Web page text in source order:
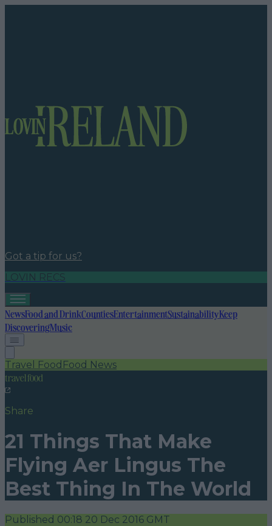
Got a tip for us?
LOVIN RECS
NewsFood and DrinkCountiesEntertainmentSustainabilityKeep
DiscoveringMusic
Travel Food Food News
travel food
Share
21 Things That Make
Flying Aer Lingus The
Best Thing In The World
Published 00:18 20 Dec 2016 GMT